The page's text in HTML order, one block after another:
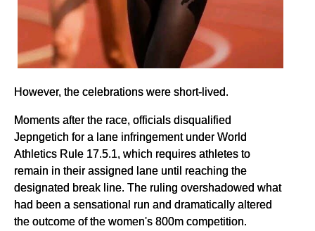
However, the celebrations were short-lived.
Moments after the race, officials disqualified
Jepngetich for a lane infringement under World
Athletics Rule 17.5.1, which requires athletes to
remain in their assigned lane until reaching the
designated break line. The ruling overshadowed what
had been a sensational run and dramatically altered
the outcome of the women's 800m competition.